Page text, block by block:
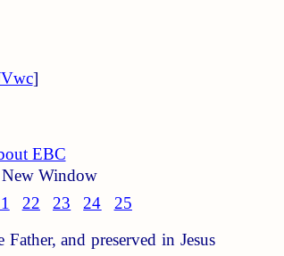
]
EBC
Window
22 23 24 25
and preserved in Jesus